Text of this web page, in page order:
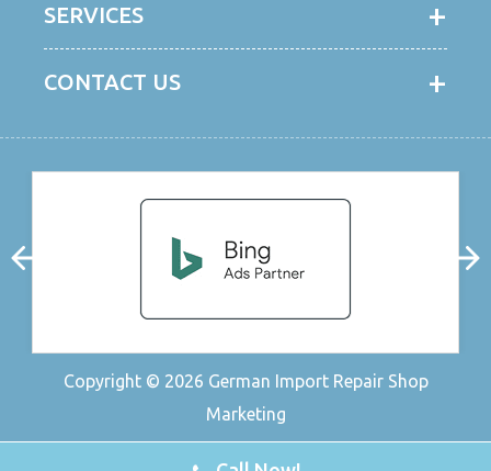
SERVICES
CONTACT US
Copyright © 2026 German Import Repair Shop
Marketing